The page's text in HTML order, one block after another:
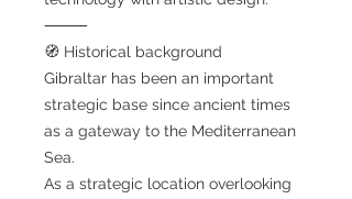
⸻
🧭 Historical background
Gibraltar has been an important
strategic base since ancient times
as a gateway to the Mediterranean
Sea.
As a strategic location overlooking